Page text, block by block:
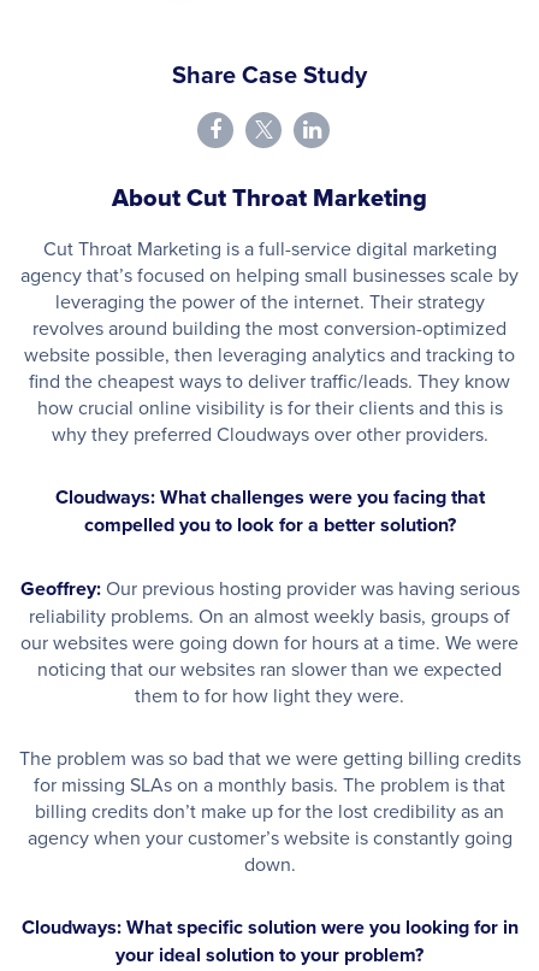
Share Case Study
About Cut Throat Marketing
Cut Throat Marketing is a full-service digital marketing
agency that’s focused on helping small businesses scale by
leveraging the power of the internet. Their strategy
revolves around building the most conversion-optimized
website possible, then leveraging analytics and tracking to
find the cheapest ways to deliver traffic/leads. They know
how crucial online visibility is for their clients and this is
why they preferred Cloudways over other providers.
Cloudways: What challenges were you facing that
compelled you to look for a better solution?
Geoffrey:Our previous hosting provider was having serious
reliability problems. On an almost weekly basis, groups of
our websites were going down for hours at a time. We were
noticing that our websites ran slower than we expected
them to for how light they were.
The problem was so bad that we were getting billing credits
for missing SLAs on a monthly basis. The problem is that
billing credits don’t make up for the lost credibility as an
agency when your customer’s website is constantly going
down.
Cloudways: What specific solution were you looking for in
your ideal solution to your problem?